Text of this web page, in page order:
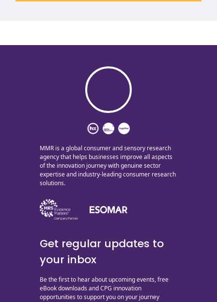
MMR is a global consumer and sensory research
agency that helps businesses improve all aspects
of the innovation journey with genuine sector
expertise and industry-leading consumer research
solutions.
Get regular updates to
your inbox
Be the first to hear about upcoming events, free
eBook downloads and CPG innovation
opportunities to support you on your journey